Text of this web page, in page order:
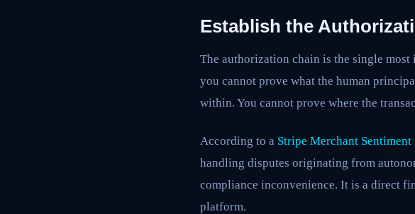
Establish the
The authorization chain is the single
you cannot prove what the human
within. You cannot prove where the
According to a Stripe Merchant Sentiment
handling disputes originating from
compliance inconvenience. It is a direct
platform.